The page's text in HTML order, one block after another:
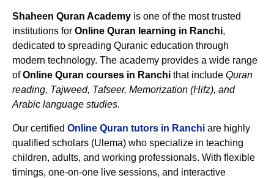
Shaheen Quran Academy is one of the most trusted
institutions for Online Quran learning in Ranchi,
dedicated to spreading Quranic education through
modern technology. The academy provides a wide range
ofOnline Quran courses in Ranchi that include Quran
reading, Tajweed, Tafseer, Memorization (Hifz), and
Arabic language studies.
Our certified Online Quran tutors in Ranchi are highly
qualified scholars (Ulema) who specialize in teaching
children, adults, and working professionals. With flexible
timings, one-on-one live sessions, and interactive